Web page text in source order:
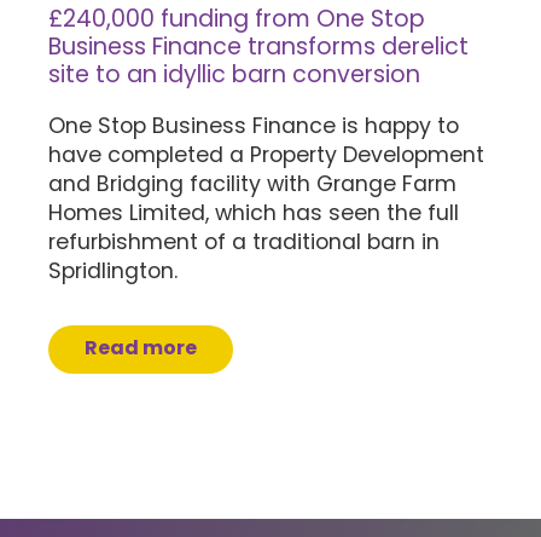
£240,000 funding from One Stop
Business Finance transforms derelict
site to an idyllic barn conversion
One Stop Business Finance is happy to
have completed a Property Development
and Bridging facility with Grange Farm
Homes Limited, which has seen the full
refurbishment of a traditional barn in
Spridlington.
Read more